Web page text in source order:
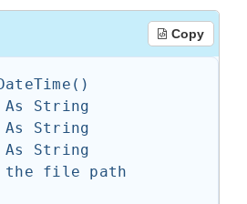
Copy
String
String
As String
the file path